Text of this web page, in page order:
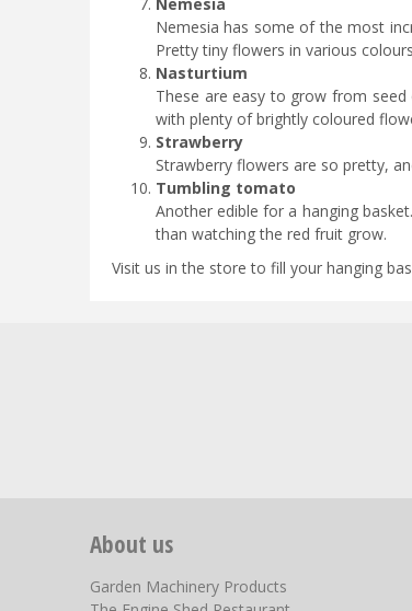
Nemesia has some of the most
Pretty tiny flowers in various
Nasturtium
These are easy to grow from
with plenty of brightly coloured
Strawberry
Strawberry flowers are so pretty,
Tumbling tomato
Another edible for a hanging
than watching the red fruit grow.
Visit us in the store to fill your hanging
About us
Garden Machinery Products